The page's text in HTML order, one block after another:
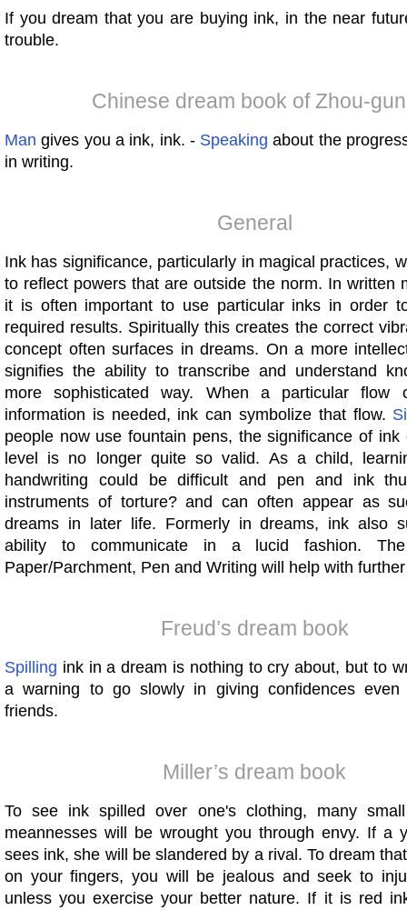
If you dream that you are buying ink, in the near
trouble.
Chinese dream book of Zhou-
Man gives you a ink, ink. - Speaking about the
in writing.
General
Ink has significance, particularly in magical practices,
to reflect powers that are outside the norm. In written
it is often important to use particular inks in order
required results. Spiritually this creates the correct
concept often surfaces in dreams. On a more
signifies the ability to transcribe and understand
more sophisticated way. When a particular flow
information is needed, ink can symbolize that flow.
people now use fountain pens, the significance of ink
level is no longer quite so valid. As a child,
handwriting could be difficult and pen and ink
instruments of torture? and can often appear as
dreams in later life. Formerly in dreams, ink also
ability to communicate in a lucid fashion.
Paper/Parchment, Pen and Writing will help with
Freud’s dream book
Spilling ink in a dream is nothing to cry about, but to
a warning to go slowly in giving confidences
friends.
Miller’s dream book
To see ink spilled over one's clothing, many
meannesses will be wrought you through envy. If a
sees ink, she will be slandered by a rival. To dream
on your fingers, you will be jealous and seek to
unless you exercise your better nature. If it is red